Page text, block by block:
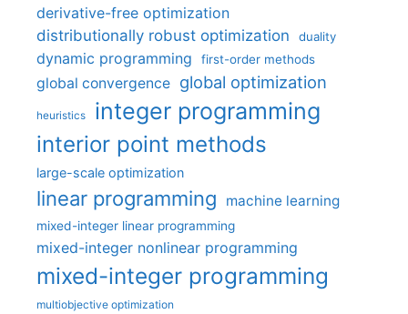
derivative-free optimization
distributionally robust optimization
duality
dynamic programming first-order methods
global convergence global optimization
heuristics integer programming
interior point methods
large-scale optimization
linear programming machine learning
mixed-integer linear programming
mixed-integer nonlinear programming
mixed-integer programming
multiobjective optimization